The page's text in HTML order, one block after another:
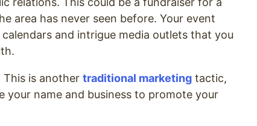
area has never seen before. Your event
and intrigue media outlets that you
This is another traditional marketingtactic,
name and business to promote your